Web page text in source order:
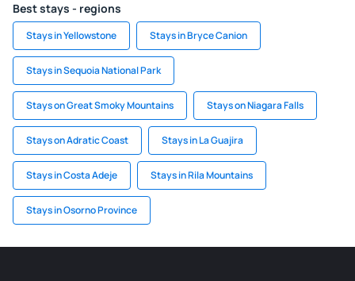
Best stays - regions
Stays in Yellowstone Stays in Bryce Canion
Stays in Sequoia National Park
Stays on Great Smoky Mountains Stays on Niagara Falls
Stays on Adratic Coast Stays in La Guajira
Stays in Costa Adeje Stays in Rila Mountains
Stays in Osorno Province